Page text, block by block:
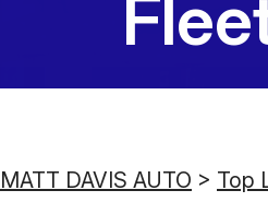
MATT DAVIS AUTO > Top